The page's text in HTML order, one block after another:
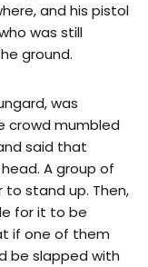
and his pistol
was still
ground.
was
crowd mumbled
said that
A group of
stand up. Then,
for it to be
if one of them
be slapped with